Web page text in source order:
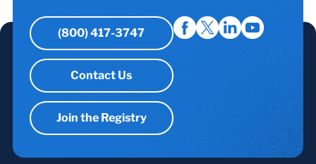
(800) 417-3747
Contact Us
Join the Registry